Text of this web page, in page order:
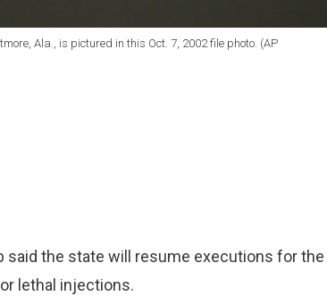
Ala., is pictured in this Oct. 7, 2002 file photo. (AP
said the state will resume executions for the
lethal injections.